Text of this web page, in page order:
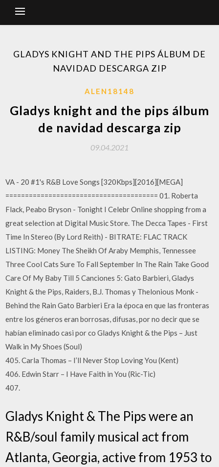
GLADYS KNIGHT AND THE PIPS ÁLBUM DE
NAVIDAD DESCARGA ZIP
ALEN18148
Gladys knight and the pips álbum
de navidad descarga zip
09.04.2021
VA - 20 #1's R&B Love Songs [320Kbps][2016][MEGA]
======================================= 01. Roberta
Flack, Peabo Bryson - Tonight I Celebr Online shopping from a
great selection at Digital Music Store. The Decca Tapes - First
Time In Stereo (By Lord Reith) - BITRATE: FLAC TRACK
LISTING: Money The Sheikh Of Araby Memphis, Tennessee
Three Cool Cats Sure To Fall September In The Rain Take Good
Care Of My Baby Till 5 Canciones 5: Gato Barbieri, Gladys
Knight & the Pips, Raiders, B.J. Thomas y Thelonious Monk -
Behind the Rain Gato Barbieri Era la época en que las fronteras
entre los géneros eran borrosas, difusas, por no decir que se
habían eliminado casi por co Gladys Knight & the Pips – Just
Walk in My Shoes (Soul)
405. Carla Thomas – I’ll Never Stop Loving You (Kent)
406. Edwin Starr – I Have Faith in You (Ric-Tic)
407.
Gladys Knight & The Pips were an
R&B/soul family musical act from
Atlanta, Georgia, active from 1953 to